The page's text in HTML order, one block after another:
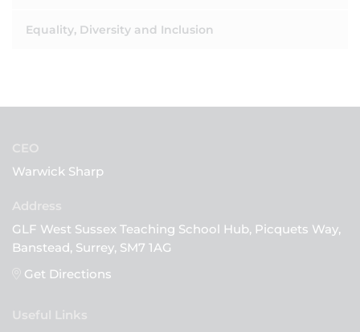
Equality, Diversity and Inclusion
CEO
Warwick Sharp
GLF West Sussex Teaching School Hub, Picquets Way,
Banstead, Surrey, SM7 1AG
Get Directions
Useful Links